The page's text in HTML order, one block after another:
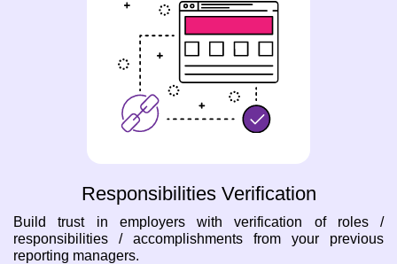
Responsibilities Verification
Build trust in employers with verification of roles /
responsibilities / accomplishments from your previous
reporting managers.